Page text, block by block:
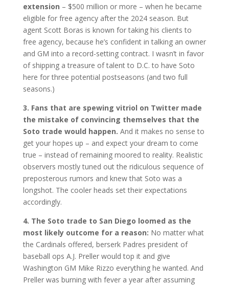
extension – $500 million or more – when he became
eligible for free agency after the 2024 season. But
agent Scott Boras is known for taking his clients to
free agency, because he’s confident in talking an owner
and GM into a record-setting contract. I wasn’t in favor
of shipping a treasure of talent to D.C. to have Soto
here for three potential postseasons (and two full
seasons.)
3. Fans that are spewing vitriol on Twitter made
the mistake of convincing themselves that the
Soto trade would happen. And it makes no sense to
get your hopes up – and expect your dream to come
true – instead of remaining moored to reality. Realistic
observers mostly tuned out the ridiculous sequence of
preposterous rumors and knew that Soto was a
longshot. The cooler heads set their expectations
accordingly.
4. The Soto trade to San Diego loomed as the
most likely outcome for a reason: No matter what
the Cardinals offered, berserk Padres president of
baseball ops A.J. Preller would top it and give
Washington GM Mike Rizzo everything he wanted. And
Preller was burning with fever a year after assuming